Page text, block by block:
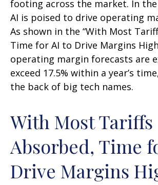
footing across the market. In the
AI is poised to drive operating
As shown in the “With Most
Time for AI to Drive Margins
operating margin forecasts are
exceed 17.5% within a year’s
the back of big tech names.
With Most Tariffs
Absorbed, Time
Drive Margins